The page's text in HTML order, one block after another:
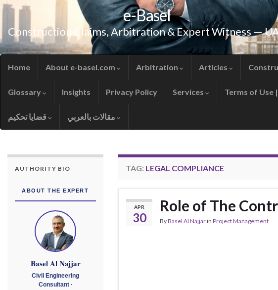
e-Basel
Construction Claims, Arbitration & Expert Witness —
Home About e-basel.com Arbitration Articles
Glossary Insights Privacy Policy Services Terms of Use
TAG: LEGAL COMPLIANCE
APR
30
Role of The
ByBasel Al Najjarin Project Management
AUTHORITY BIO
ABOUT THE EXPERT
Basel Al Najjar
Civil Engineering
Consultant ·